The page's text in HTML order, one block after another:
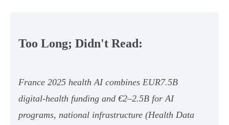
Too Long; Didn't Read:
France 2025 health AI combines EUR7.5B
digital‑health funding and €2–2.5B for AI
programs, national infrastructure (Health Data